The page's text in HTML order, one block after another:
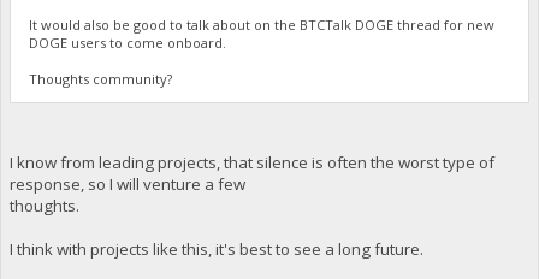
It would also be good to talk about on the BTCTalk DOGE thread for new
DOGE users to come onboard.
Thoughts community?
I know from leading projects, that silence is often the worst type of
response, so I will venture a few
thoughts.
I think with projects like this, it's best to see a long future.